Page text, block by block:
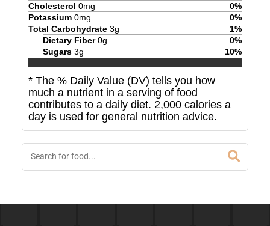
Cholesterol 0mg 0%
Potassium 0mg 0%
Total Carbohydrate 3g 1%
Dietary Fiber 0g 0%
Sugars 3g 10%
* The % Daily Value (DV) tells you how
much a nutrient in a serving of food
contributes to a daily diet. 2,000 calories a
day is used for general nutrition advice.